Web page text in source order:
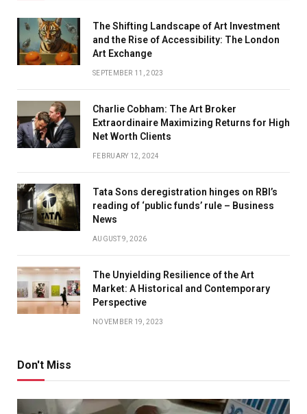
The Shifting Landscape of Art Investment
and the Rise of Accessibility: The London
Art Exchange
SEPTEMBER 11, 2023
Charlie Cobham: The Art Broker
Extraordinaire Maximizing Returns for High
Net Worth Clients
FEBRUARY 12, 2024
Tata Sons deregistration hinges on RBI’s
reading of ‘public funds’ rule – Business
News
AUGUST 9, 2026
The Unyielding Resilience of the Art
Market: A Historical and Contemporary
Perspective
NOVEMBER 19, 2023
Don't Miss